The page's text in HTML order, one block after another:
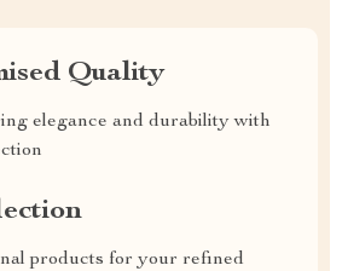
Quality
elegance and durability with
products for your refined